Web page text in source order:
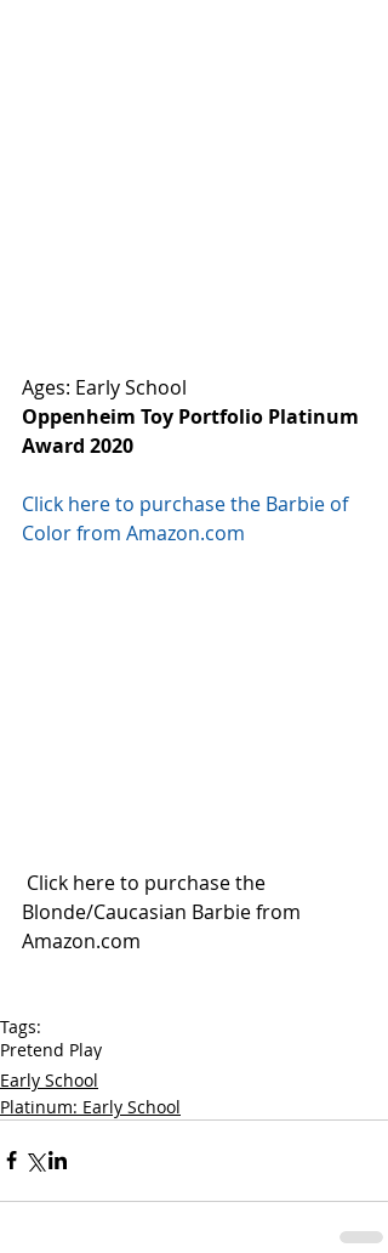
Ages: Early School
Oppenheim Toy Portfolio Platinum
Award 2020
Click here to purchase the Barbie of
Color from Amazon.com
Blonde/Caucasian Barbie from
Amazon.com
Tags:
Pretend Play
Early School
Platinum: Early School